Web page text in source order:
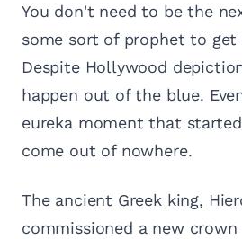
You don't need to be the
some sort of prophet to get
Despite Hollywood
happen out of the blue.
eureka moment that
come out of nowhere.
The ancient Greek king,
commissioned a new